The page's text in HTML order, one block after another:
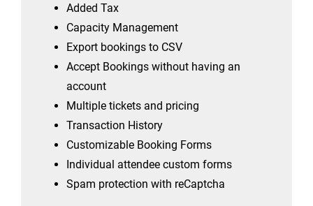
Added Tax
Capacity Management
Export bookings to CSV
Accept Bookings without having an
account
Multiple tickets and pricing
Transaction History
Customizable Booking Forms
Individual attendee custom forms
Spam protection with reCaptcha